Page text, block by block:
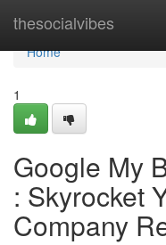
thesocialvibes
Home
Home
1
Google My
: Skyrocket
Company